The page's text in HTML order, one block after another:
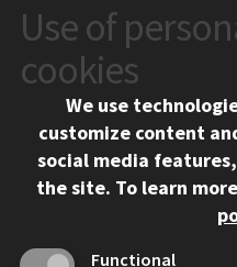
CONTACT
10 West 35th Street
Chicago, IL 60616
312.567.3000
Contact Us
Social Media
Facebook
Instagram
LinkedIn
Twitter
CAMPUS
Use of
cookies
We use
customize content
social media
the site. To learn
Functional